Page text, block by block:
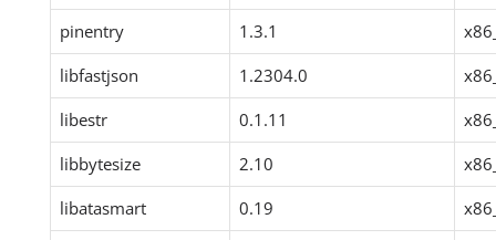
pinentry
1.3.1
libfastjson
1.2304.0
libestr
0.1.11
libbytesize
2.10
libatasmart
0.19